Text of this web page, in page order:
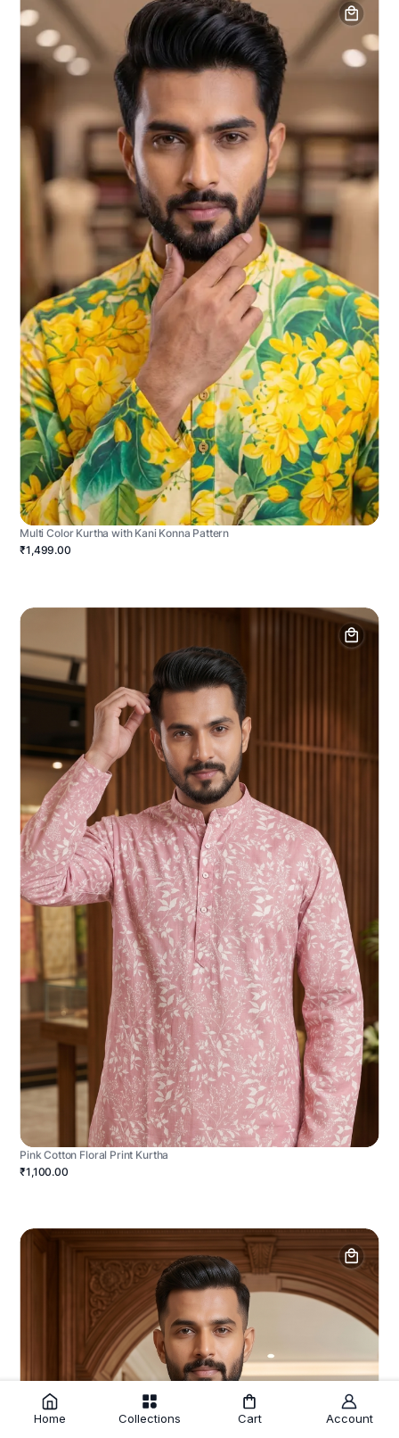
Multi Color Kurtha with Kani Konna Pattern
₹1,499.00
Pink Cotton Floral Print Kurtha
₹1,100.00
Home Collections Cart Account